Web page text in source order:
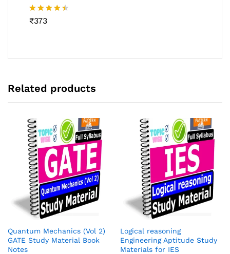
Rated
₹373
Related products
Quantum Mechanics (Vol 2)
GATE Study Material Book
Notes
Logical reasoning
Engineering Aptitude Study
Materials for IES